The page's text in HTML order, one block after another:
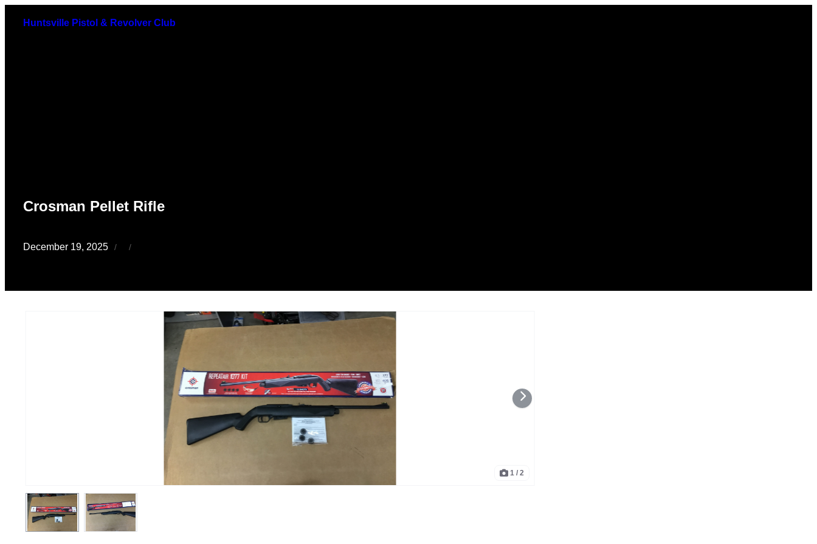
Huntsville Pistol & Revolver Club
Crosman Pellet Rifle
December 19, 2025 / /
1 / 2